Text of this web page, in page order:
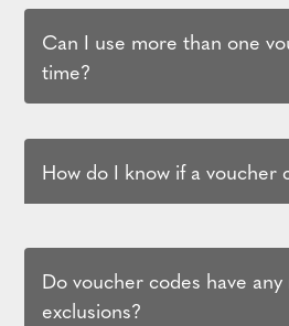
Can I use more than one
time?
How do I know if a voucher
Do voucher codes have
exclusions?